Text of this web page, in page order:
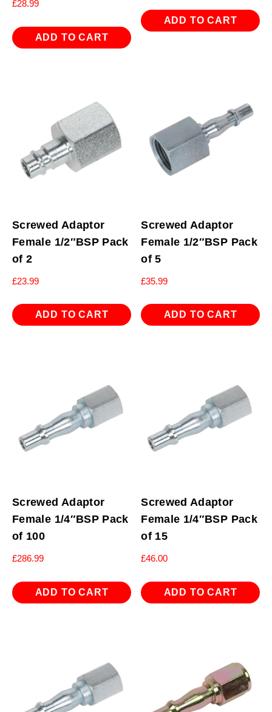
£28.99
ADD TO CART
ADD TO CART
Screwed Adaptor
Female 1/2″BSP Pack
of 2
£23.99
ADD TO CART
Screwed Adaptor
Female 1/2″BSP Pack
of 5
£35.99
ADD TO CART
Screwed Adaptor
Female 1/4″BSP Pack
of 100
£286.99
ADD TO CART
Screwed Adaptor
Female 1/4″BSP Pack
of 15
£46.00
ADD TO CART